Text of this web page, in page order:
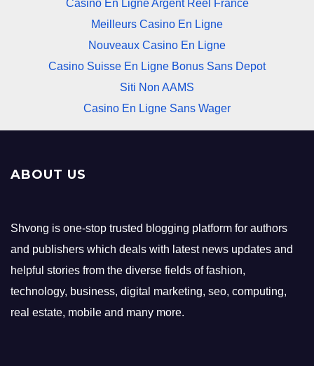
Casino En Ligne Argent Réel France
Meilleurs Casino En Ligne
Nouveaux Casino En Ligne
Casino Suisse En Ligne Bonus Sans Depot
Siti Non AAMS
Casino En Ligne Sans Wager
ABOUT US
Shvong is one-stop trusted blogging platform for authors
and publishers which deals with latest news updates and
helpful stories from the diverse fields of fashion,
technology, business, digital marketing, seo, computing,
real estate, mobile and many more.